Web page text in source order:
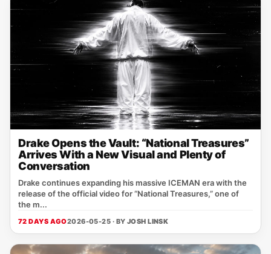
Drake Opens the Vault: “National Treasures”
Arrives With a New Visual and Plenty of
Conversation
Drake continues expanding his massive ICEMAN era with the
release of the official video for “National Treasures,” one of
the m...
72 DAYS AGO2026-05-25 · BY JOSH LINSK